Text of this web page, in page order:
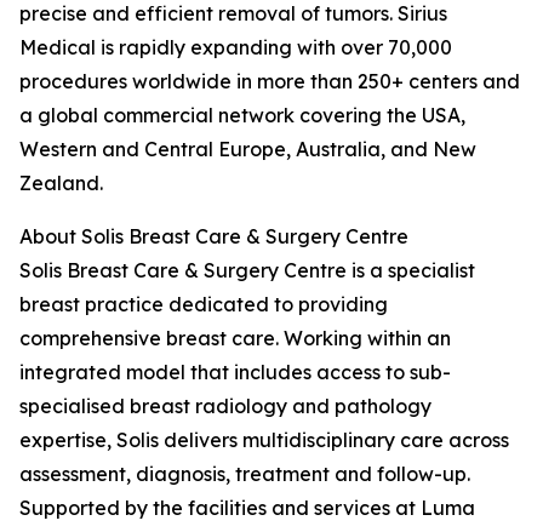
precise and efficient removal of tumors. Sirius
Medical is rapidly expanding with over 70,000
procedures worldwide in more than 250+ centers and
a global commercial network covering the USA,
Western and Central Europe, Australia, and New
Zealand.
About Solis Breast Care & Surgery Centre
Solis Breast Care & Surgery Centre is a specialist
breast practice dedicated to providing
comprehensive breast care. Working within an
integrated model that includes access to sub-
specialised breast radiology and pathology
expertise, Solis delivers multidisciplinary care across
assessment, diagnosis, treatment and follow-up.
Supported by the facilities and services at Luma